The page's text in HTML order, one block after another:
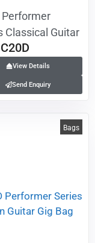
Performer
Classical Guitar
View Details
Send Enquiry
Bags